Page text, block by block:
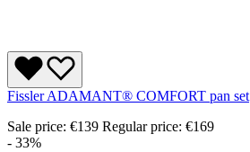
Fissler ADAMANT® COMFORT pan set
Sale price: €139 Regular price: €169
- 33%